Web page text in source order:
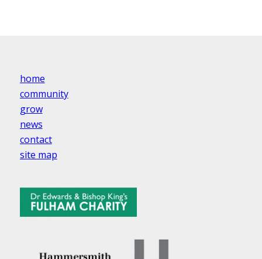
home
community
grow
news
contact
site map